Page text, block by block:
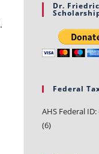
.
Dr.
Federal
AHS Federal
(6)